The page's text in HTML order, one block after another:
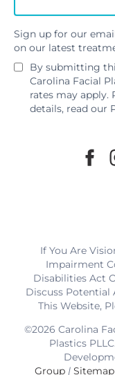
Sign up for our
on our latest
By submitting
Carolina Facial
rates may apply.
details, read our
If You Are
Impairment
Disabilities Act
Discuss Potential
This Website,
©2026 Carolina
Plastics
Group | Sitemap